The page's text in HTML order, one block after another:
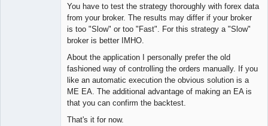
You have to test the strategy thoroughly with forex data
from your broker. The results may differ if your broker
is too "Slow" or too "Fast". For this strategy a "Slow"
broker is better IMHO.
About the application I personally prefer the old
fashioned way of controlling the orders manually. If you
like an automatic execution the obvious solution is a
ME EA. The additional advantage of making an EA is
that you can confirm the backtest.
That's it for now.